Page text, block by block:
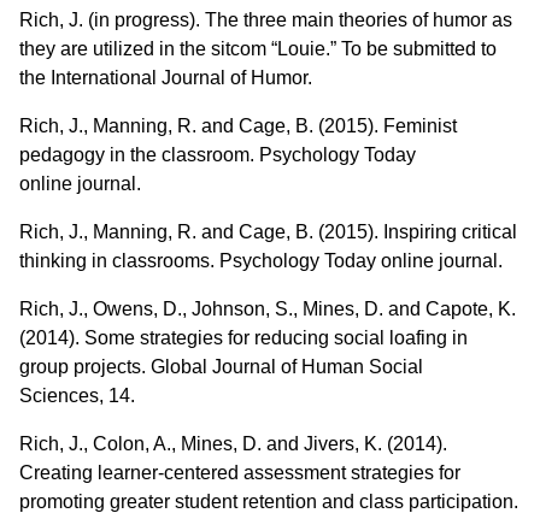
Rich, J. (in progress). The three main theories of humor as
they are utilized in the sitcom “Louie.” To be submitted to
the International Journal of Humor.
Rich, J., Manning, R. and Cage, B. (2015). Feminist
pedagogy in the classroom. Psychology Today
online journal.
Rich, J., Manning, R. and Cage, B. (2015). Inspiring critical
thinking in classrooms. Psychology Today online journal.
Rich, J., Owens, D., Johnson, S., Mines, D. and Capote, K.
(2014). Some strategies for reducing social loafing in
group projects. Global Journal of Human Social
Sciences, 14.
Rich, J., Colon, A., Mines, D. and Jivers, K. (2014).
Creating learner-centered assessment strategies for
promoting greater student retention and class participation.